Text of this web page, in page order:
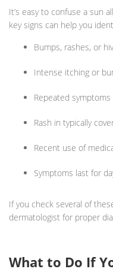
It’s easy to confuse a sun
key signs can help you
Bumps, rashes, or
Intense itching or
Repeated
Rash in typically
Recent use of
Symptoms last for
If you check several of
dermatologist for proper
What to Do If